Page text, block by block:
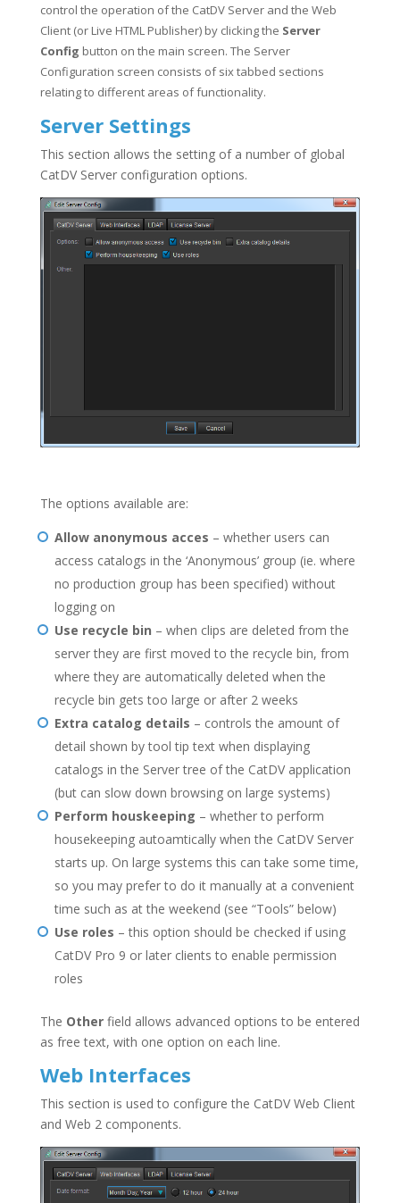
control the operation of the CatDV Server and the Web
Client (or Live HTML Publisher) by clicking the Server
Config button on the main screen. The Server
Configuration screen consists of six tabbed sections
relating to different areas of functionality.
Server Settings
This section allows the setting of a number of global
CatDV Server configuration options.
The options available are:
Allow anonymous acces – whether users can
access catalogs in the ‘Anonymous’ group (ie. where
no production group has been specified) without
logging on
Use recycle bin – when clips are deleted from the
server they are first moved to the recycle bin, from
where they are automatically deleted when the
recycle bin gets too large or after 2 weeks
Extra catalog details – controls the amount of
detail shown by tool tip text when displaying
catalogs in the Server tree of the CatDV application
(but can slow down browsing on large systems)
Perform houskeeping – whether to perform
housekeeping autoamtically when the CatDV Server
starts up. On large systems this can take some time,
so you may prefer to do it manually at a convenient
time such as at the weekend (see “Tools” below)
Use roles – this option should be checked if using
CatDV Pro 9 or later clients to enable permission
roles
The Otherfield allows advanced options to be entered
as free text, with one option on each line.
Web Interfaces
This section is used to configure the CatDV Web Client
and Web 2 components.